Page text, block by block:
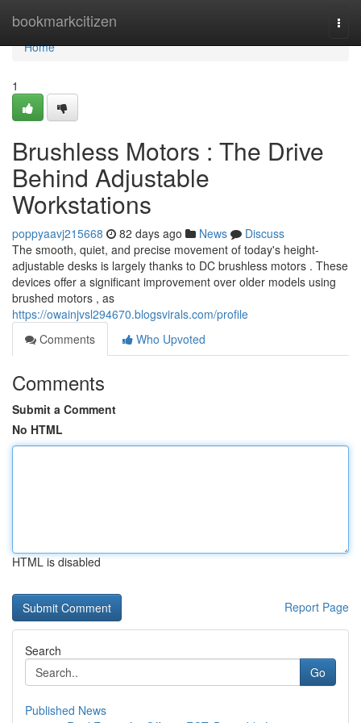
bookmarkcitizen
Home
Home
1
Brushless Motors : The Drive
Behind Adjustable
Workstations
poppyaavj215668 82 days ago News
Discuss
The smooth, quiet, and precise movement of today's height-
adjustable desks is largely thanks to DC brushless motors . These
devices offer a significant improvement over older models using
brushed motors , as
https://owainjvsl294670.blogsvirals.com/profile
Comments
Who Upvoted
Comments
Submit a Comment
No HTML
HTML is disabled
Report Page
Search
Go
Published News